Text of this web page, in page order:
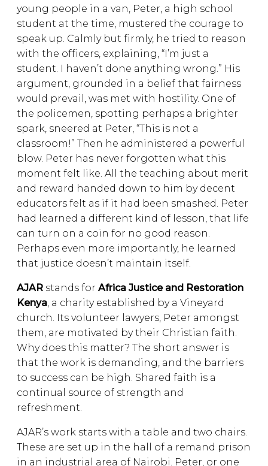
young people in a van, Peter, a high school
student at the time, mustered the courage to
speak up. Calmly but firmly, he tried to reason
with the officers, explaining, “I’m just a
student. I haven’t done anything wrong.” His
argument, grounded in a belief that fairness
would prevail, was met with hostility. One of
the policemen, spotting perhaps a brighter
spark, sneered at Peter, “This is not a
classroom!” Then he administered a powerful
blow. Peter has never forgotten what this
moment felt like. All the teaching about merit
and reward handed down to him by decent
educators felt as if it had been smashed. Peter
had learned a different kind of lesson, that life
can turn on a coin for no good reason.
Perhaps even more importantly, he learned
that justice doesn’t maintain itself.
AJAR stands for Africa Justice and Restoration
Kenya, a charity established by a Vineyard
church. Its volunteer lawyers, Peter amongst
them, are motivated by their Christian faith.
Why does this matter? The short answer is
that the work is demanding, and the barriers
to success can be high. Shared faith is a
continual source of strength and
refreshment.
AJAR’s work starts with a table and two chairs.
These are set up in the hall of a remand prison
in an industrial area of Nairobi. Peter, or one